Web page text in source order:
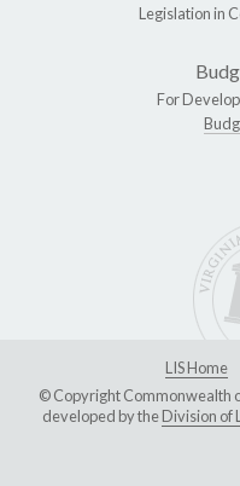
Legislation in
For
LIS Home
© Copyright Commonwealth
developed by theDivision of